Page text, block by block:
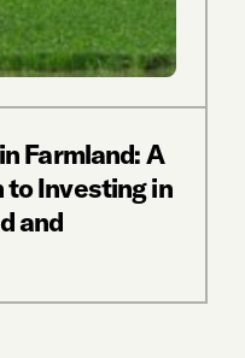
Farmland: A
to Investing in
and